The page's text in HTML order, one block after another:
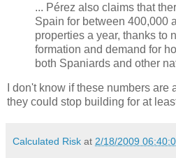
... Pérez also claims that
Spain for between 400,000
properties a year, thanks to
formation and demand for
both Spaniards and other
I don't know if these numbers
they could stop building for at
Calculated Risk at 2/18/2009